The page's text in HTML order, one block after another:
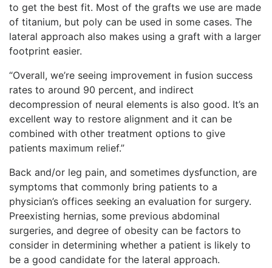
to get the best fit. Most of the grafts we use are made
of titanium, but poly can be used in some cases. The
lateral approach also makes using a graft with a larger
footprint easier.
“Overall, we’re seeing improvement in fusion success
rates to around 90 percent, and indirect
decompression of neural elements is also good. It’s an
excellent way to restore alignment and it can be
combined with other treatment options to give
patients maximum relief.”
Back and/or leg pain, and sometimes dysfunction, are
symptoms that commonly bring patients to a
physician’s offices seeking an evaluation for surgery.
Preexisting hernias, some previous abdominal
surgeries, and degree of obesity can be factors to
consider in determining whether a patient is likely to
be a good candidate for the lateral approach.